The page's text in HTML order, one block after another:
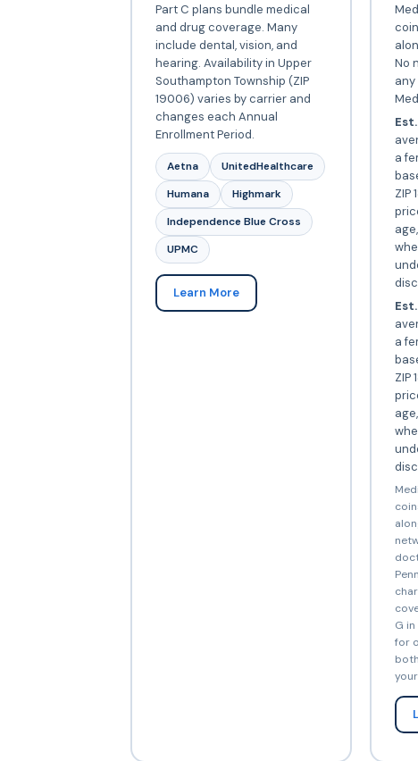
Part C plans bundle medical
and drug coverage. Many
include dental, vision, and
hearing. Availability in Upper
Southampton Township (ZIP
19006) varies by carrier and
changes each Annual
Enrollment Period.
Aetna
UnitedHealthcare
Humana
Highmark
Independence Blue Cross
UPMC
Learn More
No
a
ZIP
a
ZIP
G
for